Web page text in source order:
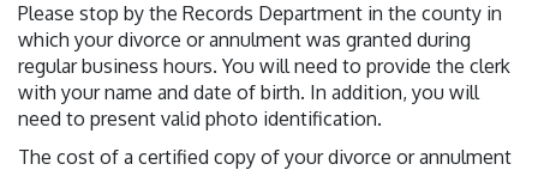
Please stop by the Records Department in the county in
which your divorce or annulment was granted during
regular business hours. You will need to provide the clerk
with your name and date of birth. In addition, you will
need to present valid photo identification.
The cost of a certified copy of your divorce or annulment